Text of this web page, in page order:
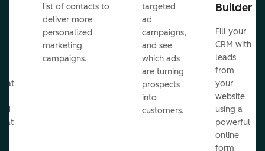
list of contacts to
deliver more
personalized
marketing
campaigns.
targeted
ad
campaigns,
and see
which ads
are turning
prospects
into
customers.
Builder
Fill your
CRM with
leads
from
your
website
using a
powerful
online
form